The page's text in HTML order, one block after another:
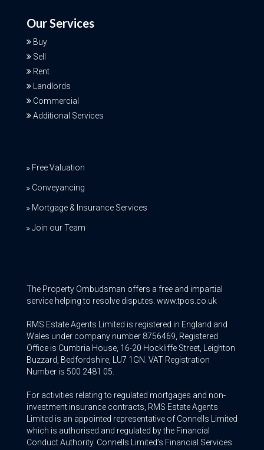
Our Services
Buy
Sell
Rent
Landlords
Commercial
Additional Services
Free Valuation
Conveyancing
Mortgage & Insurance Services
Join our Team
The Property Ombudsman offers a free and impartial
service helping to resolve disputes. www.tpos.co.uk
RMS Estate Agents Limited is registered in England and
Wales under company number 8756469, Registered
Office is Cumbria House, 16-20 Hockliffe Street, Leighton
Buzzard, Bedfordshire, LU7 1GN. VAT Registration
Number is 500 2481 05.
For activities relating to regulated mortgages and non-
investment insurance contracts, RMS Estate Agents
Limited is an appointed representative of Connells Limited
which is authorised and regulated by the Financial
Conduct Authority. Connells Limited’s Financial Services